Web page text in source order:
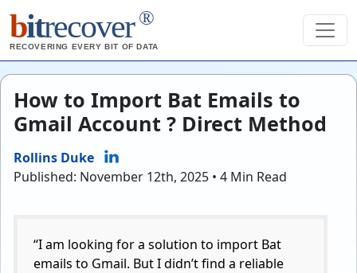
bitrecover ®
RECOVERING EVERY BIT OF DATA
How to Import Bat Emails to
Gmail Account ? Direct Method
Rollins Duke
Published: November 12th, 2025 • 4 Min Read
“I am looking for a solution to import Bat
emails to Gmail. But I didn’t find a reliable